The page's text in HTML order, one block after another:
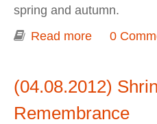
spring and autumn.
Read more about
0
(04.08.2012)
Remembrance